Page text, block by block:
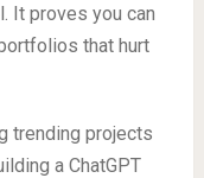
It proves you can
that hurt
trending projects
a ChatGPT